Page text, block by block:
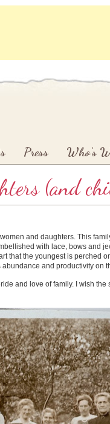
Press Who’s
(and
and daughters. This
with lace, bows and
that the youngest is perched
and productivity on
and love of family. I wish